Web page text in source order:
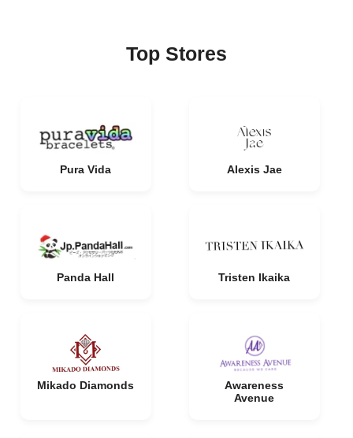
Top Stores
Pura Vida Alexis Jae
Panda Hall Tristen Ikaika
Mikado Diamonds
Awareness
Avenue